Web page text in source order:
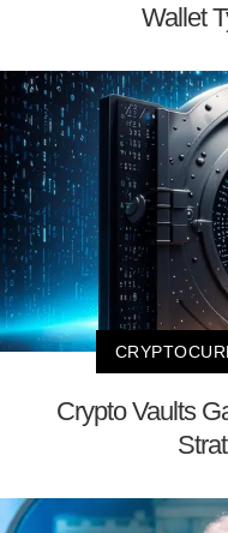
Wallet
Crypto Vaults